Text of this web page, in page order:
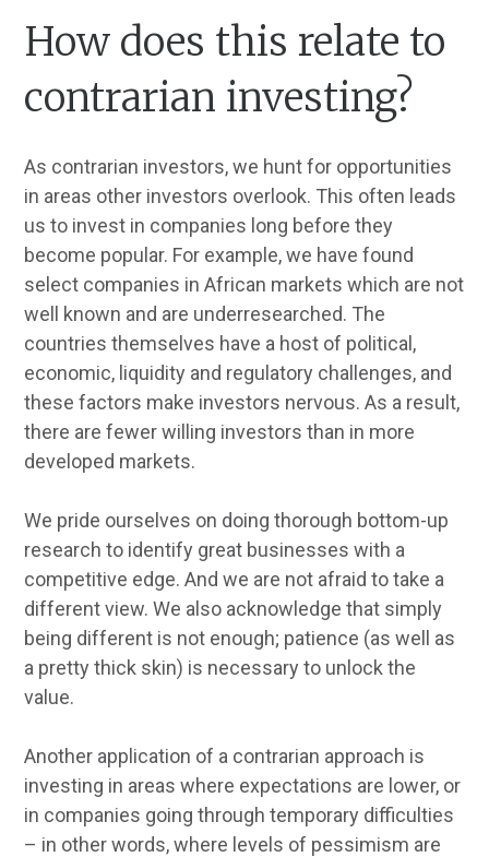
How does this relate to
contrarian investing?
As contrarian investors, we hunt for opportunities
in areas other investors overlook. This often leads
us to invest in companies long before they
become popular. For example, we have found
select companies in African markets which are not
well known and are underresearched. The
countries themselves have a host of political,
economic, liquidity and regulatory challenges, and
these factors make investors nervous. As a result,
there are fewer willing investors than in more
developed markets.
We pride ourselves on doing thorough bottom-up
research to identify great businesses with a
competitive edge. And we are not afraid to take a
different view. We also acknowledge that simply
being different is not enough; patience (as well as
a pretty thick skin) is necessary to unlock the
value.
Another application of a contrarian approach is
investing in areas where expectations are lower, or
in companies going through temporary difficulties
– in other words, where levels of pessimism are